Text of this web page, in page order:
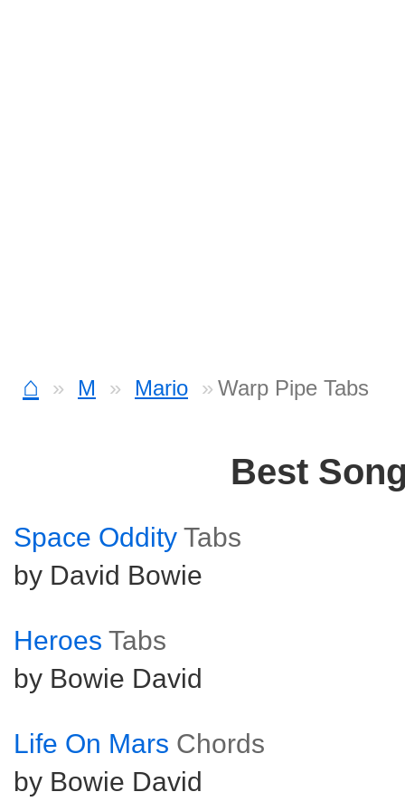
⌂ M Mario Warp Pipe Tabs
Best
Space Oddity Tabs
by David Bowie
Heroes Tabs
by Bowie David
Life On Mars Chords
by Bowie David